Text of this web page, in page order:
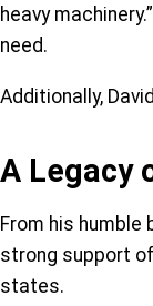
heavy
need.
Additionally,
A Legacy
From his humble
strong support
states.